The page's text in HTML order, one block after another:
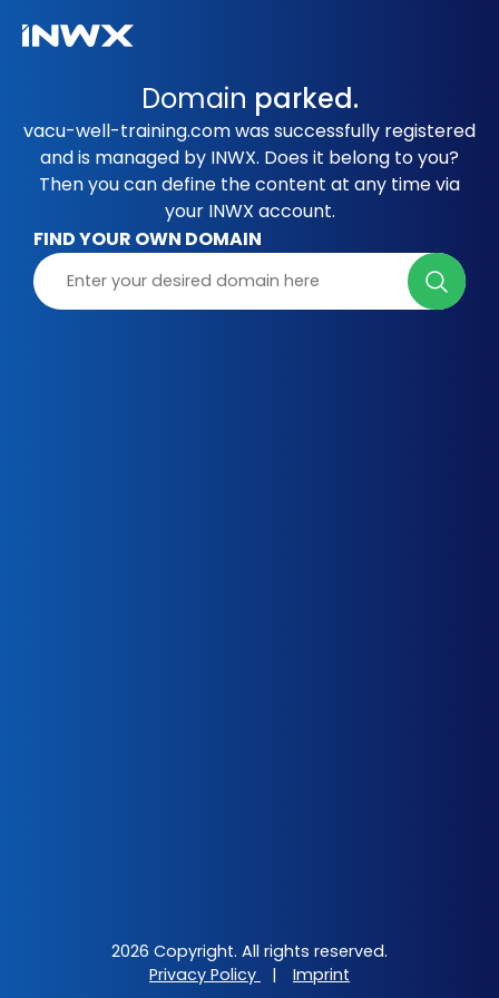
Domain parked.
vacu-well-training.com was successfully registered
and is managed by INWX. Does it belong to you?
Then you can define the content at any time via
your INWX account.
FIND YOUR OWN DOMAIN
2026 Copyright. All rights reserved.
Privacy Policy
| Imprint